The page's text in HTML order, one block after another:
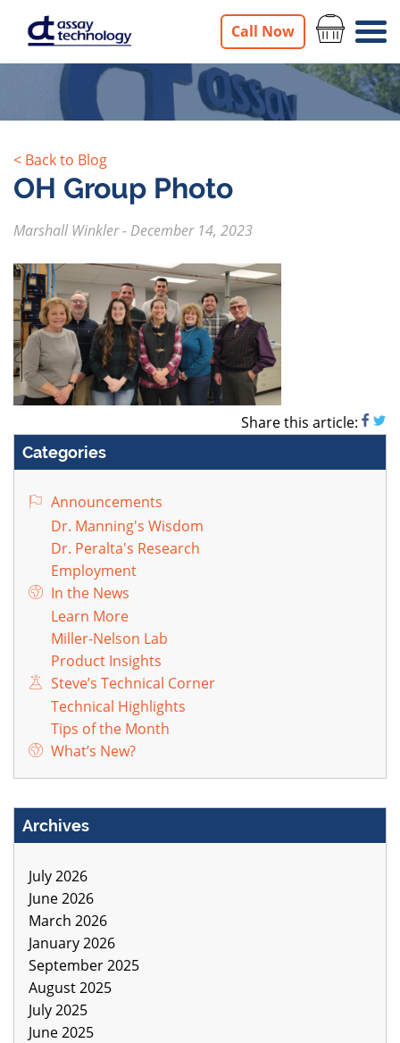
Call Now
< Back to Blog
OH Group Photo
Marshall Winkler- December 14, 2023
Share this article:
Categories
Announcements
Dr. Manning's Wisdom
Dr. Peralta's Research
Employment
In the News
Learn More
Miller-Nelson Lab
Product Insights
Steve’s Technical Corner
Technical Highlights
Tips of the Month
What’s New?
Archives
July 2026
June 2026
March 2026
January 2026
September 2025
August 2025
July 2025
June 2025